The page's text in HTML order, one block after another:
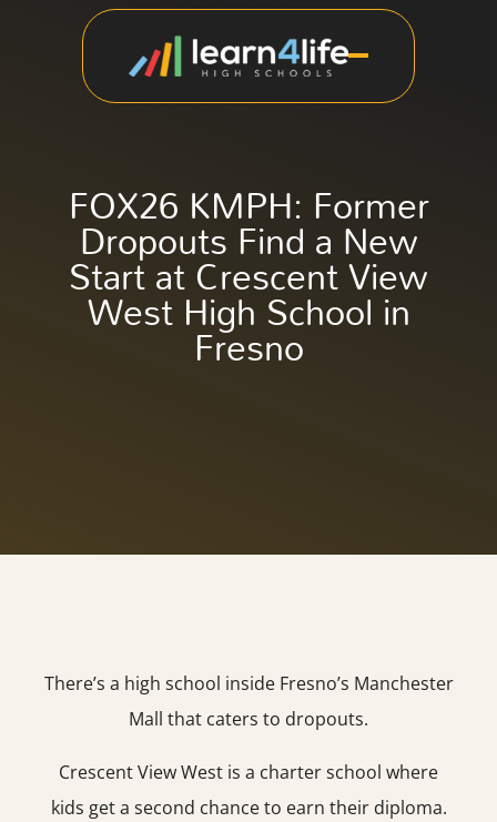
FOX26 KMPH: Former
Dropouts Find a New
Start at Crescent View
West High School in
Fresno
There’s a high school inside Fresno’s Manchester
Mall that caters to dropouts.
Crescent View West is a charter school where
kids get a second chance to earn their diploma.